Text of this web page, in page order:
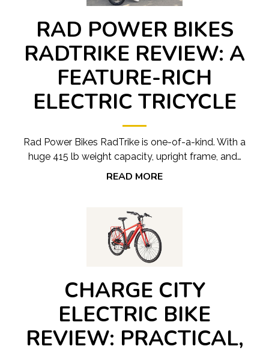
RAD POWER BIKES
RADTRIKE REVIEW: A
FEATURE-RICH
ELECTRIC TRICYCLE
Rad Power Bikes RadTrike is one-of-a-kind. With a
huge 415 lb weight capacity, upright frame, and…
READ MORE
CHARGE CITY
ELECTRIC BIKE
REVIEW: PRACTICAL,